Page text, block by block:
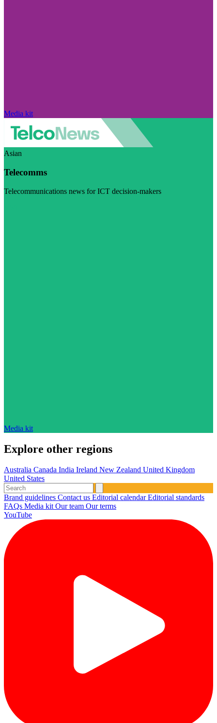
Media kit
Asian
Telecomms
Telecommunications news for ICT decision-makers
Media kit
Explore other regions
Australia Canada India Ireland New Zealand United Kingdom
United States
Brand guidelines Contact us Editorial calendarEditorial standards
FAQs Media kit Our team Our terms
YouTube